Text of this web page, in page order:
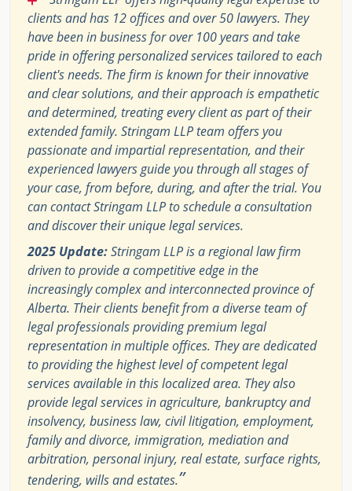
clients and has 12 offices and over 50 lawyers. They
have been in business for over 100 years and take
pride in offering personalized services tailored to each
client's needs. The firm is known for their innovative
and clear solutions, and their approach is empathetic
and determined, treating every client as part of their
extended family. Stringam LLP team offers you
passionate and impartial representation, and their
experienced lawyers guide you through all stages of
your case, from before, during, and after the trial. You
can contact Stringam LLP to schedule a consultation
and discover their unique legal services.
2025 Update:Stringam LLP is a regional law firm
driven to provide a competitive edge in the
increasingly complex and interconnected province of
Alberta. Their clients benefit from a diverse team of
legal professionals providing premium legal
representation in multiple offices. They are dedicated
to providing the highest level of competent legal
services available in this localized area. They also
provide legal services in agriculture, bankruptcy and
insolvency, business law, civil litigation, employment,
family and divorce, immigration, mediation and
arbitration, personal injury, real estate, surface rights,
tendering, wills and estates.”